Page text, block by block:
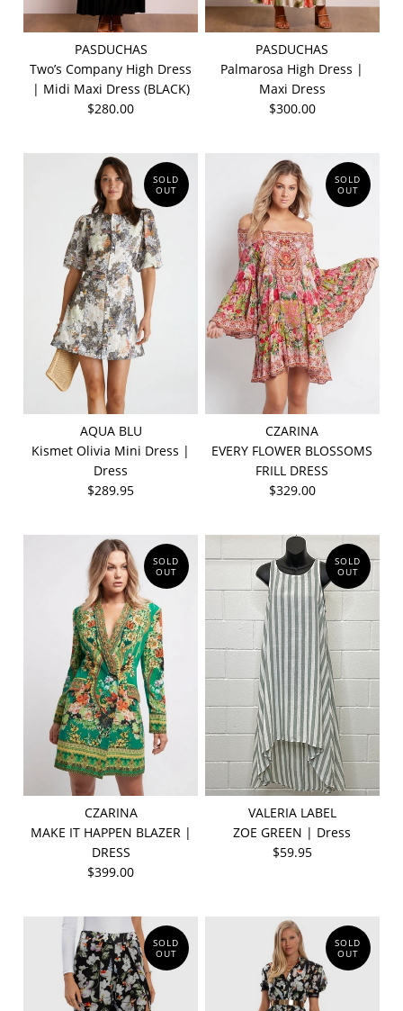
PASDUCHAS
Two’s Company High Dress
| Midi Maxi Dress (BLACK)
$280.00
PASDUCHAS
Palmarosa High Dress |
Maxi Dress
$300.00
SOLD
OUT
AQUA BLU
Kismet Olivia Mini Dress |
Dress
$289.95
SOLD
OUT
CZARINA
EVERY FLOWER BLOSSOMS
FRILL DRESS
$329.00
SOLD
OUT
CZARINA
MAKE IT HAPPEN BLAZER |
DRESS
$399.00
SOLD
OUT
VALERIA LABEL
ZOE GREEN | Dress
$59.95
SOLD
OUT
SOLD
OUT